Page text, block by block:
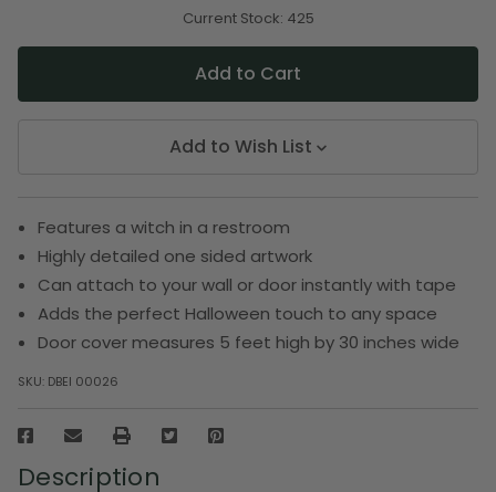
undefined undefined
Current Stock: 425
Add to Wish List
Features a witch in a restroom
Highly detailed one sided artwork
Can attach to your wall or door instantly with tape
Adds the perfect Halloween touch to any space
Door cover measures 5 feet high by 30 inches wide
SKU: DBEI 00026
Description